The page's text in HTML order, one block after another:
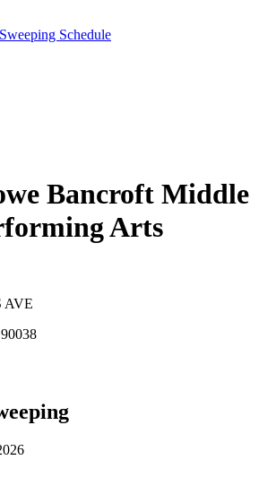
Schedule
Bancroft Middle
Arts
AVE
90038